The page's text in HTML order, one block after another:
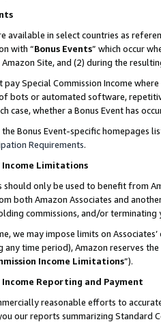
available in select countries as
with “Bonus Events” which occur
Site, and (2) during the
pay Special Commission Income
bots or automated software,
case, whether a Bonus Event has
the Bonus Event-specific homepages
Requirements.
Income Limitations
should only be used to benefit from
both Amazon Associates and
commissions, and/or
we may impose limits on
any time period), Amazon reserves
Income Limitations”).
Income Reporting and Payment
reasonable efforts to
our reports summarizing Standard